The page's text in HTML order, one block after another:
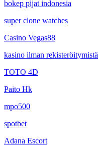
bokep pijat indonesia
super clone watches
Casino Vegas88
kasino ilman rekisteröitymistä
TOTO 4D
Paito Hk
mpo500
spotbet
Adana Escort